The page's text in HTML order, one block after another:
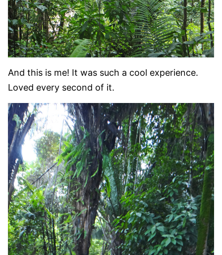
And this is me! It was such a cool experience.
Loved every second of it.